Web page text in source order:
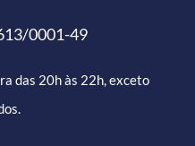
0001-49
das 20h às 22h, exceto